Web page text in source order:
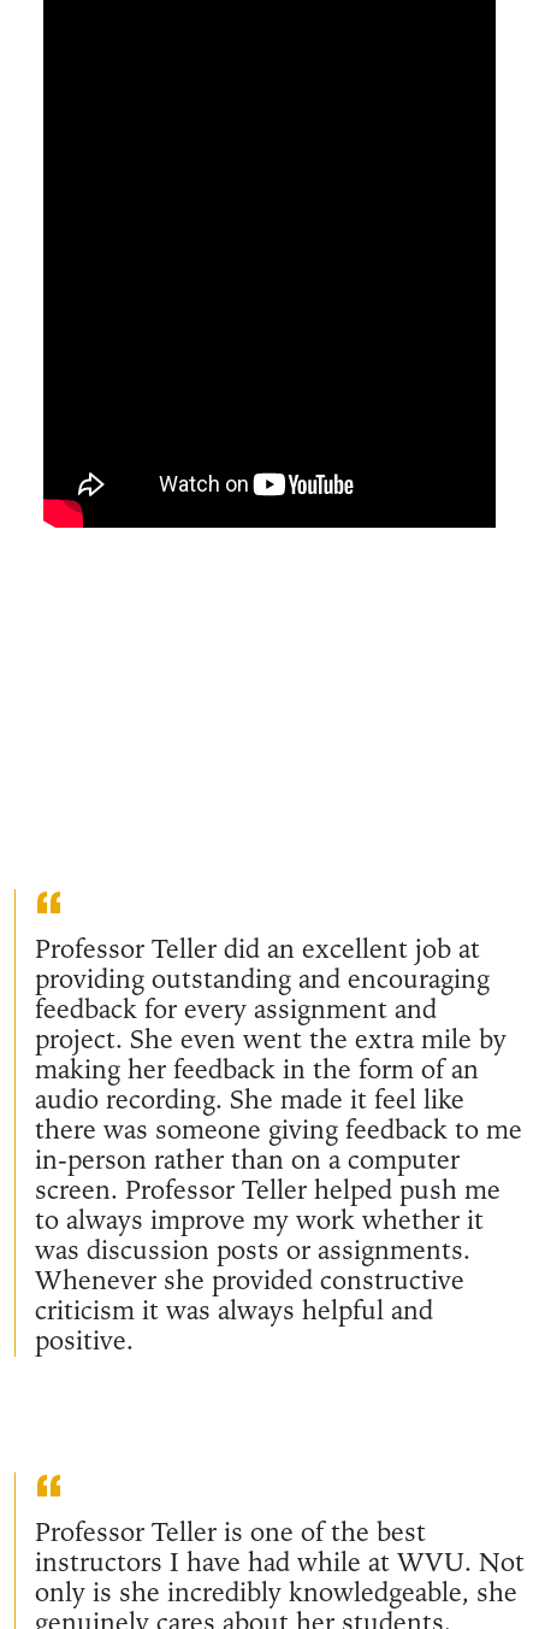
Professor Teller did an excellent job at
providing outstanding and encouraging
feedback for every assignment and
project. She even went the extra mile by
making her feedback in the form of an
audio recording. She made it feel like
there was someone giving feedback to me
in-person rather than on a computer
screen. Professor Teller helped push me
to always improve my work whether it
was discussion posts or assignments.
Whenever she provided constructive
criticism it was always helpful and
positive.
Professor Teller is one of the best
instructors I have had while at WVU. Not
only is she incredibly knowledgeable, she